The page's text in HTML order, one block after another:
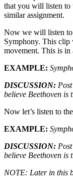
that you will listen to
similar assignment.
Now we will listen to
Symphony. This clip
movement. This is in
EXAMPLE:
DISCUSSION:
believe Beethoven is
Now let’s listen to
EXAMPLE:
DISCUSSION:
believe Beethoven is
NOTE: Later in this